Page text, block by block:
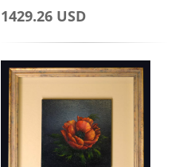
1429.26 USD